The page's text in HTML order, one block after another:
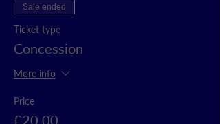
Sale ended
Ticket type
Concession
More info
Price
£20.00